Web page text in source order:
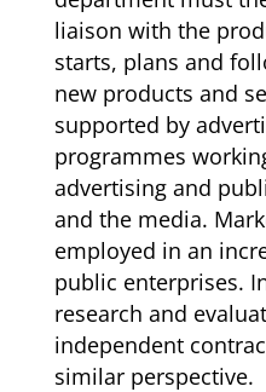
liaison with the
starts, plans and
new products and
supported by
programmes
advertising and
and the media.
employed in an
public enterprises.
research and
independent
similar perspective.